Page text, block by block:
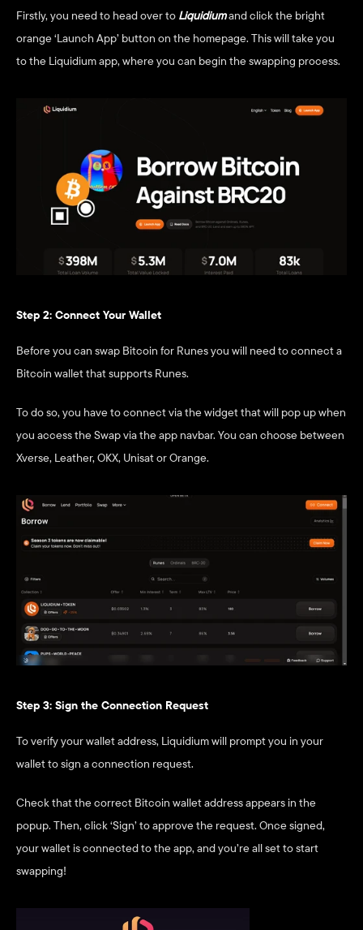
Firstly, you need to head over to Liquidiumand click the bright
orange ‘Launch App’ button on the homepage. This will take you
to the Liquidium app, where you can begin the swapping process.
Step 2: Connect Your Wallet
Before you can swap Bitcoin for Runes you will need to connect a
Bitcoin wallet that supports Runes.
To do so, you have to connect via the widget that will pop up when
you access the Swap via the app navbar. You can choose between
Xverse, Leather, OKX, Unisat or Orange.
Step 3: Sign the Connection Request
To verify your wallet address, Liquidium will prompt you in your
wallet to sign a connection request.
Check that the correct Bitcoin wallet address appears in the
popup. Then, click ‘Sign’ to approve the request. Once signed,
your wallet is connected to the app, and you’re all set to start
swapping!